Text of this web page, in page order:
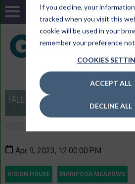
If you decline, your
tracked when you visit this
cookie will be used in your
remember your preference
COOKIES
ACCEPT ALL
DECLINE ALL
Apr 9, 2023, 12:00:00 PM
VISION HOUSE MARIPOSA MEADOWS